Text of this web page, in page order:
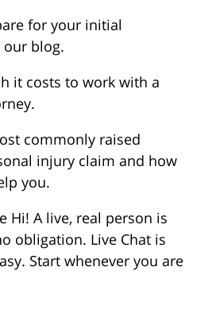
for your initial
blog.
it costs to work with a
commonly raised
injury claim and how
you.
Hi! A live, real person is
obligation. Live Chat is
Start whenever you are